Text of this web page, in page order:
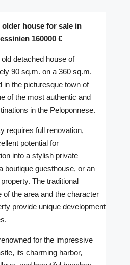
house for sale in
160000 €
detached house of
90 sq.m. on a 360 sq.m.
in the picturesque town of
of the most authentic and
in the Peloponnese.
requires full renovation,
potential for
into a stylish private
boutique guesthouse, or an
The traditional
of the area and the character
provide unique development
for the impressive
, its charming harbor,